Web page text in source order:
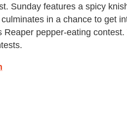
Sunday features a spicy
in a chance to get
Reaper pepper-eating contest.